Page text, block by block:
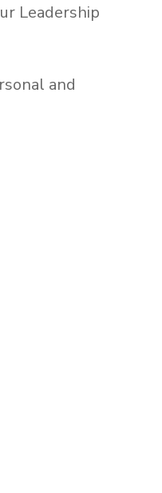
Leadership
and